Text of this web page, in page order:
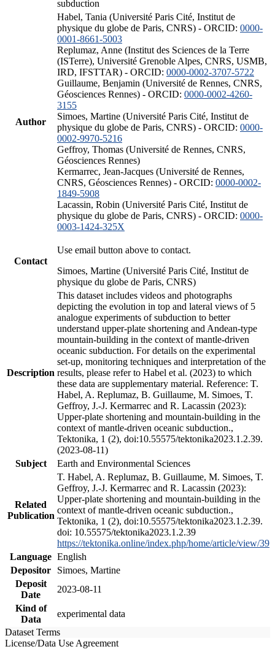
subduction
Author
Habel, Tania (Université Paris Cité, Institut de
physique du globe de Paris, CNRS) - ORCID: 0000-
0001-8661-5003
Replumaz, Anne (Institut des Sciences de la Terre
(ISTerre), Université Grenoble Alpes, CNRS, USMB,
IRD, IFSTTAR) - ORCID: 0000-0002-3707-5722
Guillaume, Benjamin (Université de Rennes, CNRS,
Géosciences Rennes) - ORCID: 0000-0002-4260-
3155
Simoes, Martine (Université Paris Cité, Institut de
physique du globe de Paris, CNRS) - ORCID: 0000-
0002-9970-5216
Geffroy, Thomas (Université de Rennes, CNRS,
Géosciences Rennes)
Kermarrec, Jean-Jacques (Université de Rennes,
CNRS, Géosciences Rennes) - ORCID: 0000-0002-
1849-5908
Lacassin, Robin (Université Paris Cité, Institut de
physique du globe de Paris, CNRS) - ORCID: 0000-
0003-1424-325X
Contact
Use email button above to contact.
Simoes, Martine (Université Paris Cité, Institut de
physique du globe de Paris, CNRS)
Description
This dataset includes videos and photographs
depicting the evolution in top and lateral views of 5
analogue experiments of subduction to better
understand upper-plate shortening and Andean-type
mountain-building in the context of mantle-driven
oceanic subduction. For details on the experimental
set-up, monitoring techniques and interpretation of the
results, please refer to Habel et al. (2023) to which
these data are supplementary material. Reference: T.
Habel, A. Replumaz, B. Guillaume, M. Simoes, T.
Geffroy, J.-J. Kermarrec and R. Lacassin (2023):
Upper-plate shortening and mountain-building in the
context of mantle-driven oceanic subduction.,
Tektonika, 1 (2), doi:10.55575/tektonika2023.1.2.39.
(2023-08-11)
Subject
Earth and Environmental Sciences
Related
Publication
T. Habel, A. Replumaz, B. Guillaume, M. Simoes, T.
Geffroy, J.-J. Kermarrec and R. Lacassin (2023):
Upper-plate shortening and mountain-building in the
context of mantle-driven oceanic subduction.,
Tektonika, 1 (2), doi:10.55575/tektonika2023.1.2.39.
doi: 10.55575/tektonika2023.1.2.39
https://tektonika.online/index.php/home/article/view/39
Language English
Depositor
Simoes, Martine
Deposit
Date
2023-08-11
Kind of
Data
experimental data
Dataset Terms
License/Data Use Agreement